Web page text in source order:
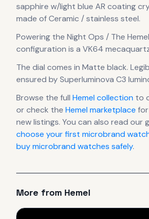
sapphire w/light blue AR coating
made of Ceramic / stainless steel.
Powering the Night Ops / The
configuration is a VK64
The dial comes in Matte black.
ensured by Superluminova C3
Browse the full Hemelcollection to
or check the Hemelmarketplace
new listings. You can also read our
choose your first microbrand
buy microbrand watches safely.
More from Hemel